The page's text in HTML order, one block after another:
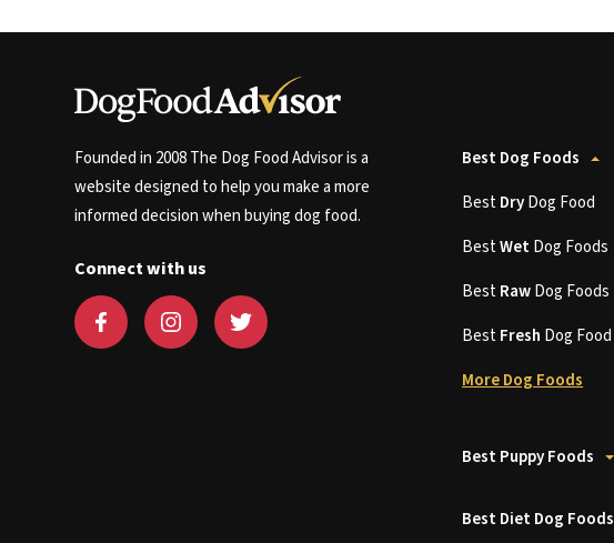
Founded in 2008 The Dog Food Advisor is a
website designed to help you make a more
informed decision when buying dog food.
Connect with us
Best Dog Foods
BestDryDog Food
BestWetDog Foods
BestRawDog Foods
BestFresh Dog Food
More Dog Foods
Best Puppy Foods
Best Diet Dog Foods